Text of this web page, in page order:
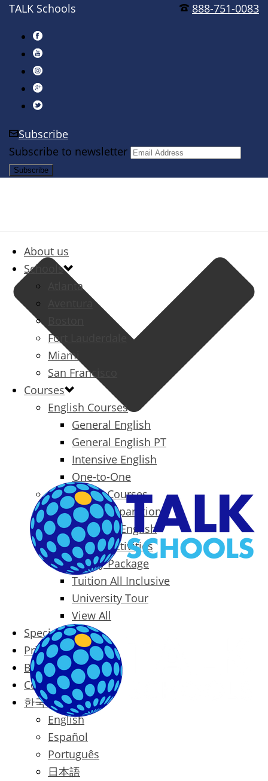
888-751-0083
TALK Schools
Subscribe
Subscribe to newsletter
About us
Schools
Atlanta
Aventura
Fort Lauderdale
Miami
San Francisco
Courses
English Courses
General English
General English PT
Intensive English
One-to-One
Specialized Courses
Exam Preparation
Business English
Packages & Activities
Family Package
Tuition All Inclusive
University Tour
View All
Special Offers
Prices
Blog
Contact
한국어
English
Español
Português
日本語